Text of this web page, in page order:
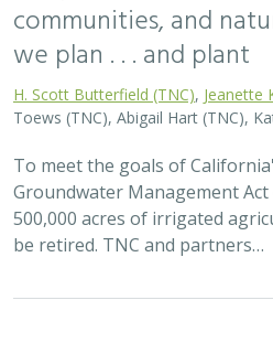
2025 | FRESHWATER |PLANNING
MICROSITE